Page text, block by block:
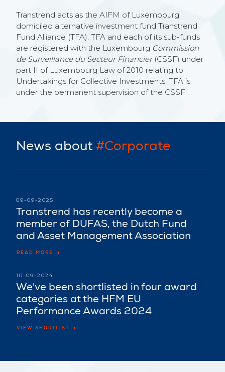
Transtrend acts as the AIFM of Luxembourg
domiciled alternative investment fund Transtrend
Fund Alliance (TFA). TFA and each of its sub-funds
are registered with the Luxembourg Commission
de Surveillance du Secteur Financier(CSSF) under
part II of Luxembourg Law of 2010 relating to
Undertakings for Collective Investments. TFA is
under the permanent supervision of the CSSF.
News about #Corporate
09-09-2025
Transtrend has recently become a
member of DUFAS, the Dutch Fund
and Asset Management Association
READ MORE
10-09-2024
We've been shortlisted in four award
categories at the HFM EU
Performance Awards 2024
VIEW SHORTLIST